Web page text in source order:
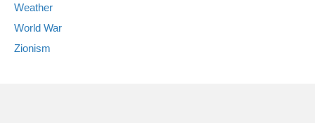
Weather
World War
Zionism